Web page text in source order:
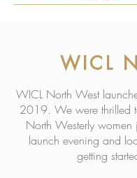
WICL
WICL North West
2019. We were thrilled
North Westerly women
launch evening and
getting